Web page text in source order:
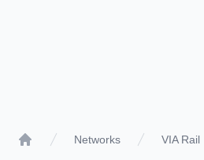
Networks VIA Rail